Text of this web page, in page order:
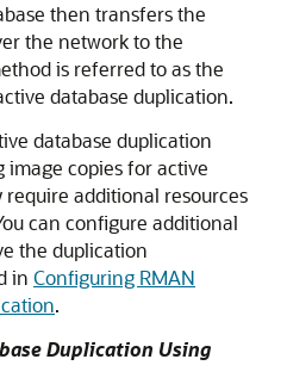
then transfers the
the network to the
is referred to as the
database duplication.
database duplication
image copies for active
additional resources
can configure additional
the duplication
in Configuring RMAN
.
Duplication Using